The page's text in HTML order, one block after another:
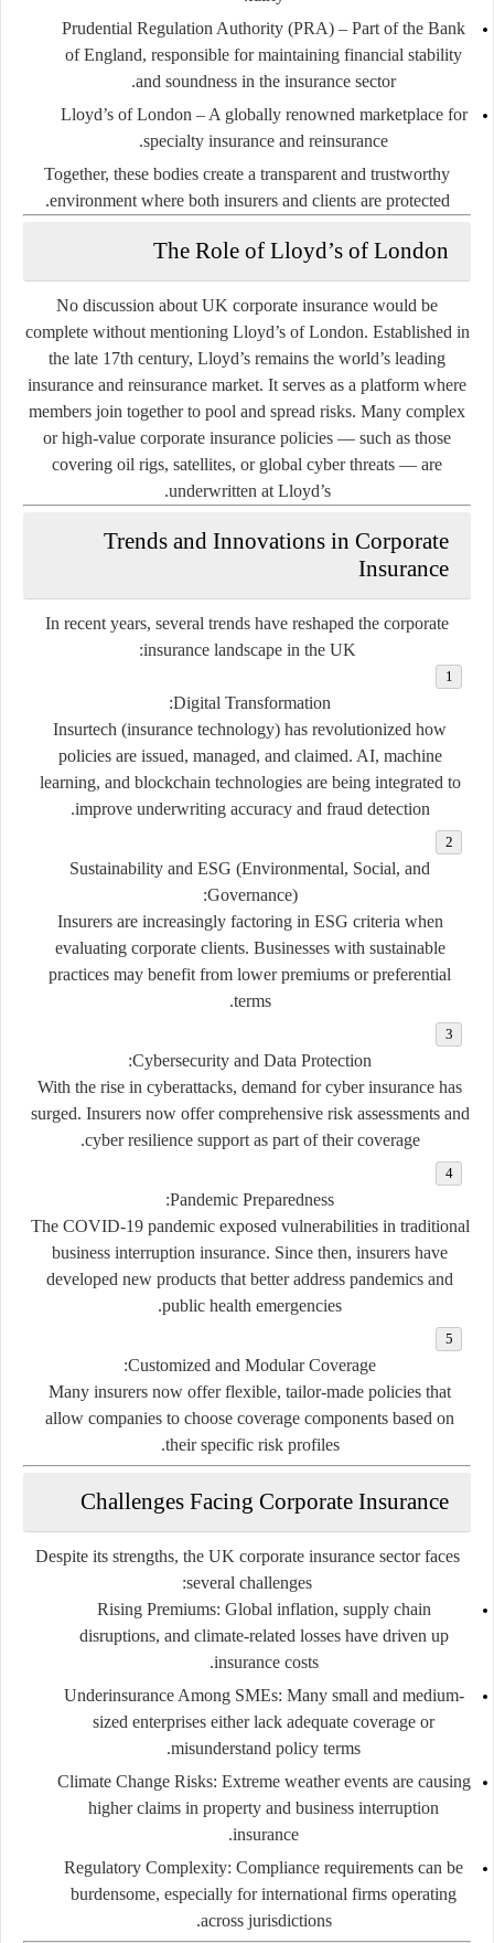
Prudential Regulation Authority (PRA) – Part of the Bank
of England, responsible for maintaining financial stability
and soundness in the insurance sector.
Lloyd’s of London – A globally renowned marketplace for
specialty insurance and reinsurance.
Together, these bodies create a transparent and trustworthy
environment where both insurers and clients are protected.
The Role of Lloyd’s of London
No discussion about UK corporate insurance would be
complete without mentioning Lloyd’s of London. Established in
the late 17th century, Lloyd’s remains the world’s leading
insurance and reinsurance market. It serves as a platform where
members join together to pool and spread risks. Many complex
or high-value corporate insurance policies — such as those
covering oil rigs, satellites, or global cyber threats — are
underwritten at Lloyd’s.
Trends and Innovations in Corporate
Insurance
In recent years, several trends have reshaped the corporate
insurance landscape in the UK:
Digital Transformation
:
Insurtech (insurance technology) has revolutionized how
policies are issued, managed, and claimed. AI, machine
learning, and blockchain technologies are being integrated to
improve underwriting accuracy and fraud detection.
Sustainability and ESG (Environmental, Social, and
Governance)
:
Insurers are increasingly factoring in ESG criteria when
evaluating corporate clients. Businesses with sustainable
practices may benefit from lower premiums or preferential
terms.
Cybersecurity and Data Protection
:
With the rise in cyberattacks, demand for cyber insurance has
surged. Insurers now offer comprehensive risk assessments and
cyber resilience support as part of their coverage.
Pandemic Preparedness
:
The COVID-19 pandemic exposed vulnerabilities in traditional
business interruption insurance. Since then, insurers have
developed new products that better address pandemics and
public health emergencies.
Customized and Modular Coverage
:
Many insurers now offer flexible, tailor-made policies that
allow companies to choose coverage components based on
their specific risk profiles.
Challenges Facing Corporate Insurance
Despite its strengths, the UK corporate insurance sector faces
several challenges:
Rising Premiums: Global inflation, supply chain
disruptions, and climate-related losses have driven up
insurance costs.
Underinsurance Among SMEs: Many small and medium-
sized enterprises either lack adequate coverage or
misunderstand policy terms.
Climate Change Risks: Extreme weather events are causing
higher claims in property and business interruption
insurance.
Regulatory Complexity: Compliance requirements can be
burdensome, especially for international firms operating
across jurisdictions.